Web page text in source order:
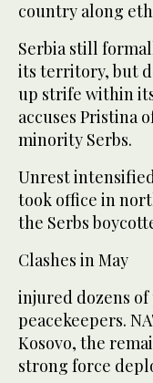
country along
Serbia still
its territory, but
up strife within
accuses Pristina
minority Serbs.
Unrest
took office in
the Serbs
Clashes in May
injured dozens
peacekeepers.
Kosovo, the
strong force